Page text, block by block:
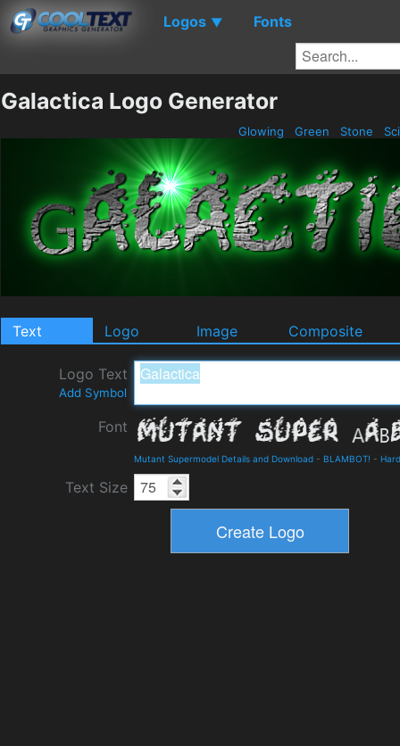
Logos ▼ Fonts
Galactica Logo Generator
Glowing Green Stone
Text Logo Image Composite
Logo Text
Add Symbol
Font
Mutant Supermodel Details and Download - BLAMBOT! -
Text Size